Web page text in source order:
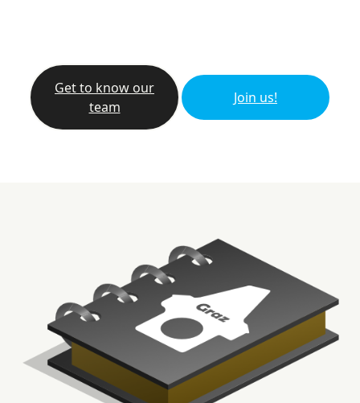
Get to know our
team
Join us!